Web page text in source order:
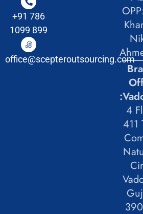
+91 786
1099 899
office@scepteroutsourcing.com
4
411